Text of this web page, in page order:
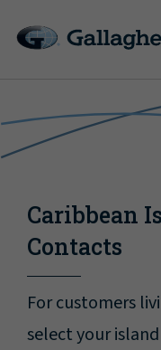
Caribbean
Contacts
For customers
select your